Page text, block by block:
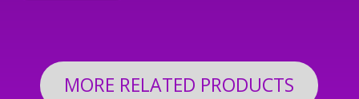
MORE RELATED PRODUCTS